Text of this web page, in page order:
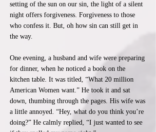
setting of the sun on our sin, the light of a silent
night offers forgiveness. Forgiveness to those
who confess it. But, oh how sin can still get in
the way.
One evening, a husband and wife were preparing
for dinner, when he noticed a book on the
kitchen table. It was titled, “What 20 million
American Women want.” He took it and sat
down, thumbing through the pages. His wife was
a little annoyed. “Hey, what do you think you’re
doing?” He calmly replied, “I just wanted to see